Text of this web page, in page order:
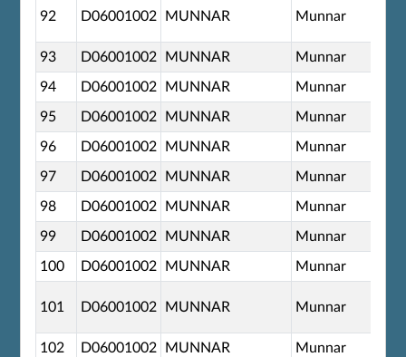
92 D06001002 MUNNAR Munnar
93 D06001002 MUNNAR Munnar
94 D06001002 MUNNAR Munnar
95 D06001002 MUNNAR Munnar
96 D06001002 MUNNAR Munnar
97 D06001002 MUNNAR Munnar
98 D06001002 MUNNAR Munnar
99 D06001002 MUNNAR Munnar
100 D06001002 MUNNAR Munnar
101 D06001002 MUNNAR Munnar
102 D06001002 MUNNAR Munnar